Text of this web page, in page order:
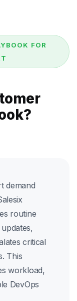
FOR
demand
routine
critical
This
workload,
DevOps